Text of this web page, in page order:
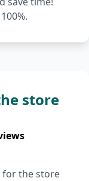
store
for the store